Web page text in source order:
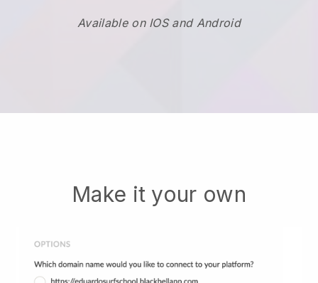
Available on IOS and Android
Make it your own